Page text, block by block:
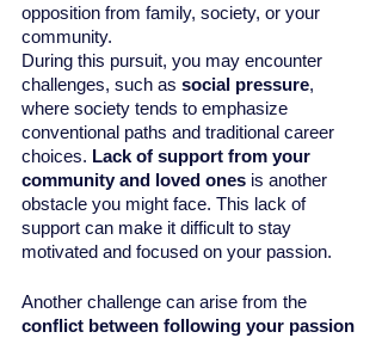
opposition from family, society, or your
community.
During this pursuit, you may encounter
challenges, such as social pressure,
where society tends to emphasize
conventional paths and traditional career
choices. Lack of support from your
community and loved ones is another
obstacle you might face. This lack of
support can make it difficult to stay
motivated and focused on your passion.
Another challenge can arise from the
conflict between following your passion